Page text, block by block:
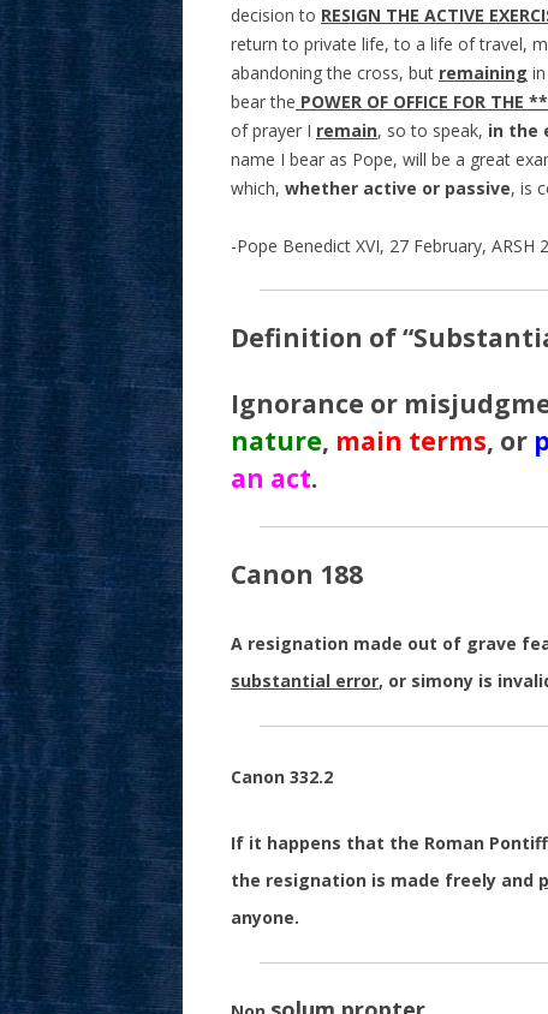
decision to RESIGN THE ACTIVE
return to private life, to a life of travel,
abandoning the cross, but remaining
bear the POWER OF OFFICE FOR THE
of prayer I remain, so to speak, in the
name I bear as Pope, will be a great
which, whether active or passive, is
-Pope Benedict XVI, 27 February, ARSH
Definition of
Ignorance or
nature, main terms, or
an act.
Canon 188
A resignation made out of grave
substantial error, or simony is
Canon 332.2
If it happens that the Roman
the resignation is made freely and
anyone.